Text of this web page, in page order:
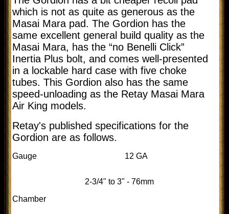
which is not as quite as generous as the
Masai Mara pad. The Gordion has the
same excellent general build quality as the
Masai Mara, has the “no Benelli Click”
Inertia Plus bolt, and comes well-presented
in a lockable hard case with five choke
tubes. This Gordion also has the same
speed-unloading as the Retay Masai Mara
Air King models.
Retay's published specifications for the
Gordion are as follows.
Gauge 12 GA
Chamber
2-3/4" to 3" - 76mm